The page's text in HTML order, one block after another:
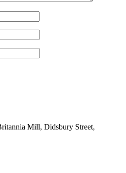
Mill, Didsbury Street,